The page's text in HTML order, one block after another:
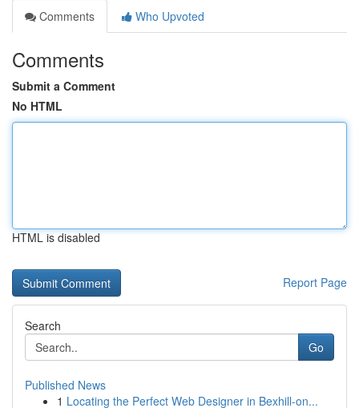
Comments
Who Upvoted
Comments
Submit a Comment
No HTML
HTML is disabled
Report Page
Search
Go
Published News
1 Locating the Perfect Web Designer in Bexhill-on...